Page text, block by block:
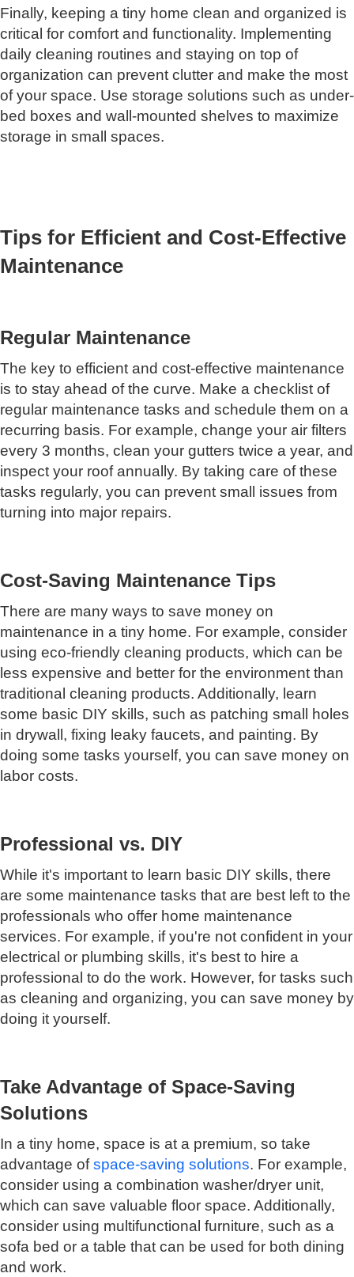
Finally, keeping a tiny home clean and organized is
critical for comfort and functionality. Implementing
daily cleaning routines and staying on top of
organization can prevent clutter and make the most
of your space. Use storage solutions such as under-
bed boxes and wall-mounted shelves to maximize
storage in small spaces.
Tips for Efficient and Cost-Effective
Maintenance
Regular Maintenance
The key to efficient and cost-effective maintenance
is to stay ahead of the curve. Make a checklist of
regular maintenance tasks and schedule them on a
recurring basis. For example, change your air filters
every 3 months, clean your gutters twice a year, and
inspect your roof annually. By taking care of these
tasks regularly, you can prevent small issues from
turning into major repairs.
Cost-Saving Maintenance Tips
There are many ways to save money on
maintenance in a tiny home. For example, consider
using eco-friendly cleaning products, which can be
less expensive and better for the environment than
traditional cleaning products. Additionally, learn
some basic DIY skills, such as patching small holes
in drywall, fixing leaky faucets, and painting. By
doing some tasks yourself, you can save money on
labor costs.
Professional vs. DIY
While it's important to learn basic DIY skills, there
are some maintenance tasks that are best left to the
professionals who offer home maintenance
services. For example, if you're not confident in your
electrical or plumbing skills, it's best to hire a
professional to do the work. However, for tasks such
as cleaning and organizing, you can save money by
doing it yourself.
Take Advantage of Space-Saving
Solutions
In a tiny home, space is at a premium, so take
advantage ofspace-saving solutions. For example,
consider using a combination washer/dryer unit,
which can save valuable floor space. Additionally,
consider using multifunctional furniture, such as a
sofa bed or a table that can be used for both dining
and work.